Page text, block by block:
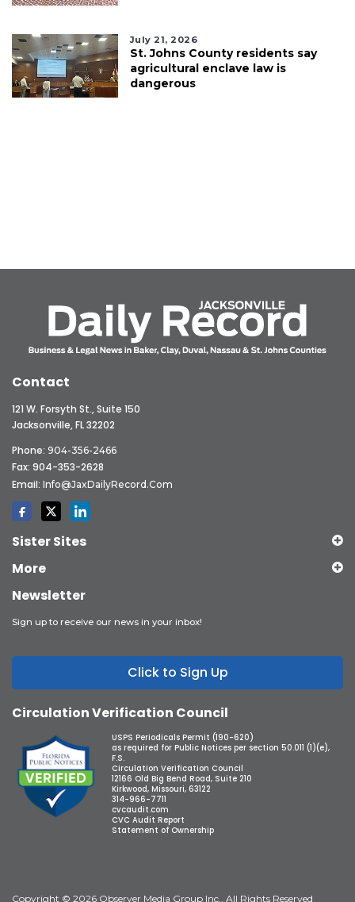
July 21, 2026
St. Johns County residents say
agricultural enclave law is
dangerous
Contact
121 W. Forsyth St., Suite 150
Jacksonville, FL 32202
Phone: 904-356-2466
Fax: 904-353-2628
Email: Info@JaxDailyRecord.com
Sister Sites
More
Newsletter
Sign up to receive our news in your inbox!
Click to Sign Up
Circulation Verification Council
USPS Periodicals Permit (190-620)
as required for Public Notices per section 50.011 (1)(e),
F.S.
Circulation Verification Council
12166 Old Big Bend Road, Suite 210
Kirkwood, Missouri, 63122
314-966-7711
cvcaudit.com
CVC Audit Report
Statement of Ownership
Copyright © 2026 Observer Media Group Inc., All Rights Reserved